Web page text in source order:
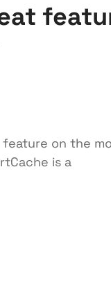
feature on the
is a